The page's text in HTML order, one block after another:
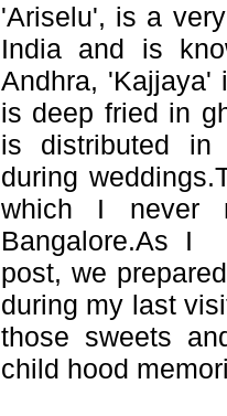
'Ariselu', is a
India and is
Andhra, 'Kajjaya'
is deep fried in
is distributed in
during
which I never
Bangalore.As I
post, we
during my last
those sweets
child hood